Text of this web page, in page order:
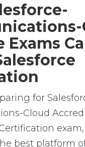
Exams
for
Cloud
best platform